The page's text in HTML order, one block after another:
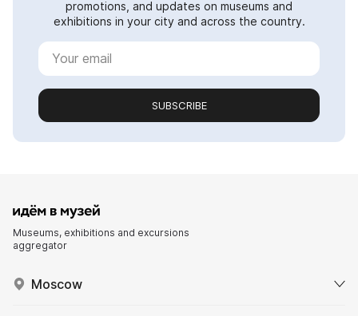
promotions, and updates on museums and
exhibitions in your city and across the country.
SUBSCRIBE
Museums, exhibitions and excursions
aggregator
Moscow